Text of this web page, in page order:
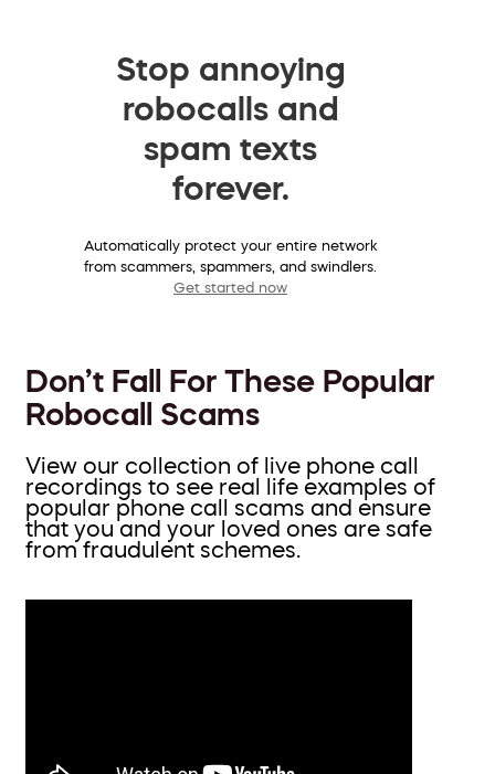
Stop annoying
robocalls and
spam texts
forever.
Automatically protect your entire network
from scammers, spammers, and swindlers.
Get started now
Don’t Fall For These Popular
Robocall Scams
View our collection of live phone call
recordings to see real life examples of
popular phone call scams and ensure
that you and your loved ones are safe
from fraudulent schemes.